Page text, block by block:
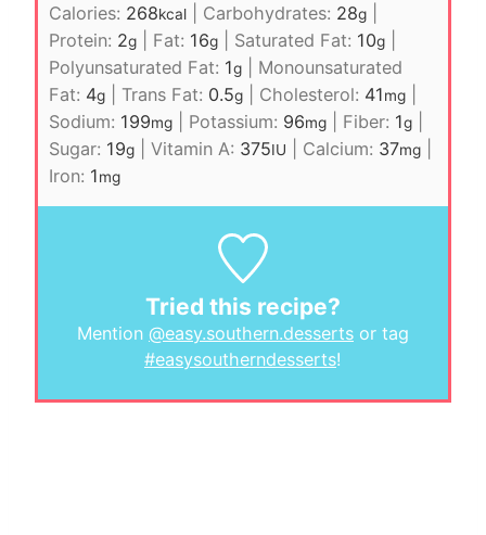
Calories: 268kcal Carbohydrates: 28g
Protein: 2g Fat: 16g Saturated Fat: 10g
Polyunsaturated Fat: 1g
Monounsaturated
Fat: 4g Trans Fat: 0.5g Cholesterol: 41mg
Sodium: 199mg Potassium: 96mg Fiber: 1g
Sugar: 19g Vitamin A: 375IU Calcium: 37mg
Iron: 1mg
Tried this recipe?
Mention @easy.southern.desserts or tag
#easysoutherndesserts!